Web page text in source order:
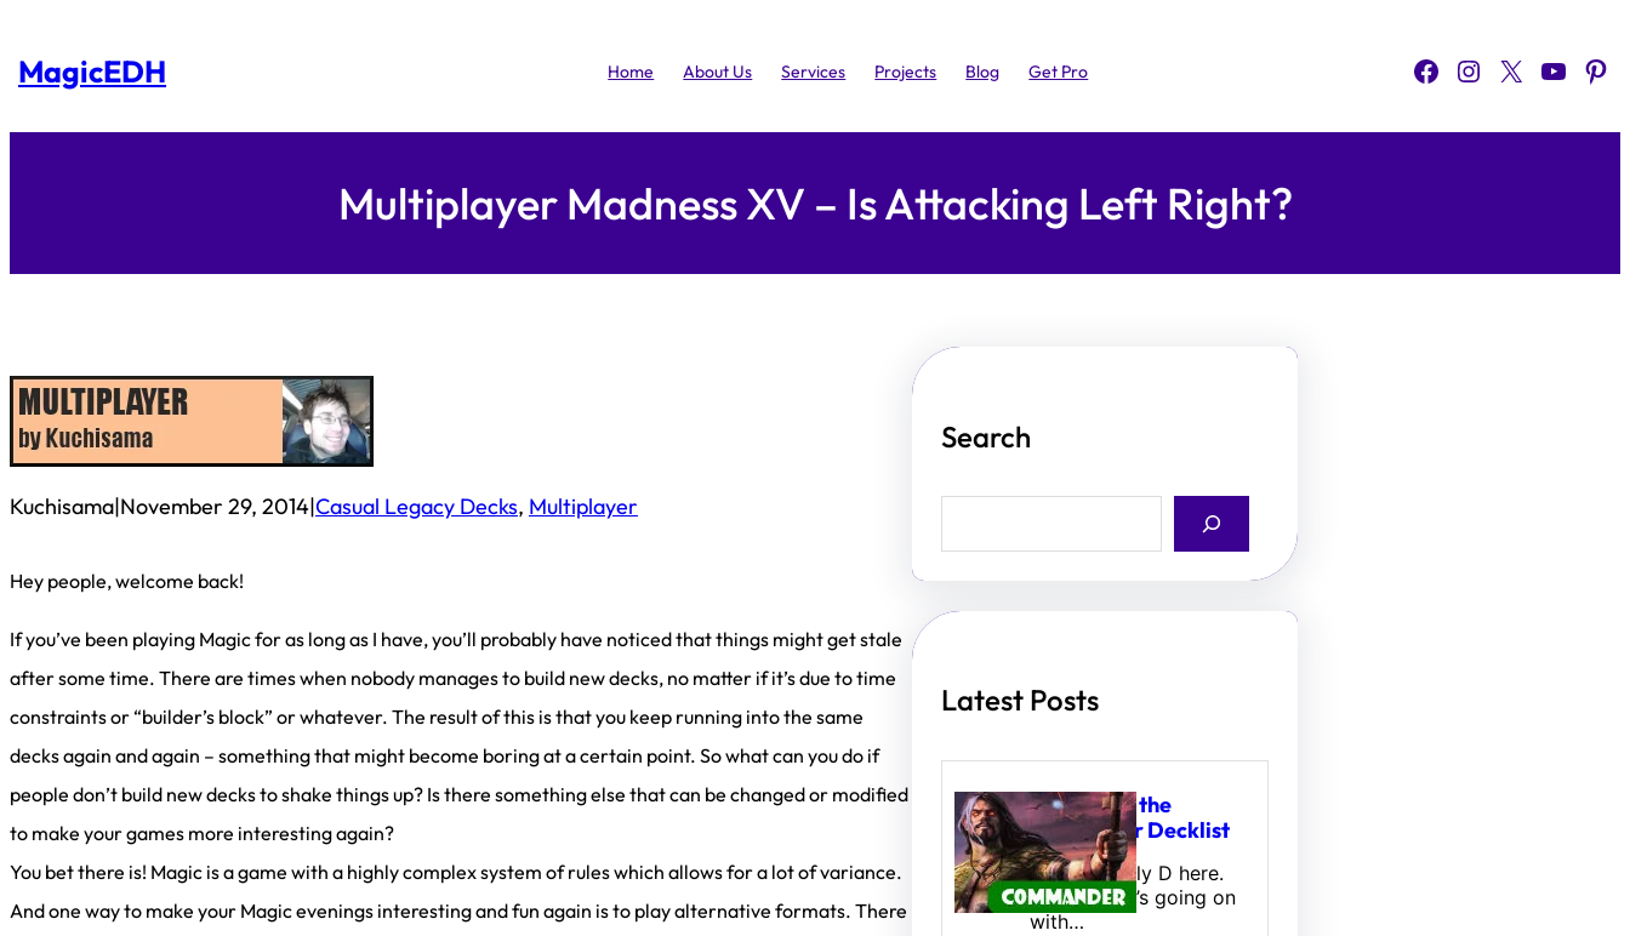
content
MagicEDH Home About Us Services Projects Blog Get Pro Facebook Instagram X YouTube Pinterest
Multiplayer Madness XV – Is Attacking Left Right?
Kuchisama|November 29, 2014|Casual Legacy Decks, Multiplayer
Hey people, welcome back!
If you’ve been playing Magic for as long as I have, you’ll probably have noticed that things might get stale
after some time. There are times when nobody manages to build new decks, no matter if it’s due to time
constraints or “builder’s block” or whatever. The result of this is that you keep running into the same
decks again and again – something that might become boring at a certain point. So what can you do if
people don’t build new decks to shake things up? Is there something else that can be changed or modified
to make your games more interesting again?
You bet there is! Magic is a game with a highly complex system of rules which allows for a lot of variance.
And one way to make your Magic evenings interesting and fun again is to play alternative formats. There
Search
a
h
Latest Posts
Aminatou, the
Fateshifter Decklist
Hey all! Wally D here.
Here’s what’s going on
with…